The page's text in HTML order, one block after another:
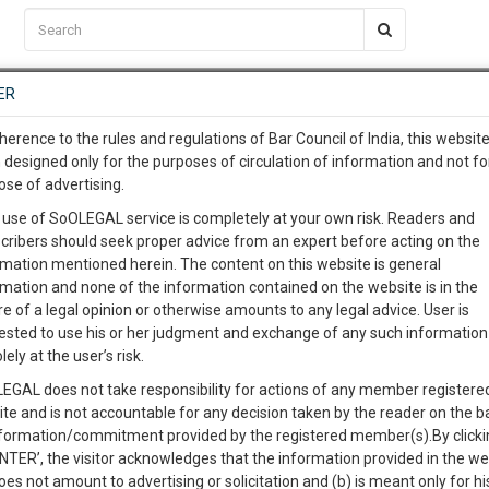
EVENTS TEMPLATES SERVICES JOB CENTRE MOOT COURT
Post a Service Requirement
To represent my case
Legal Notice
For legal opinion
C2RM…To Know More
Awesome Is In The Work
32
MINUTES
…To Know More
complete client, case,
with direct client
give us a Call at:+91 98109
info@soolegal.com
to the rules and regulations of Bar Council of India, this
designed only for the purposes of circulation of information and not
of advertising.
of SoOLEGAL service is completely at your own risk. Readers and
should seek proper advice from an expert before acting on the
mentioned herein. The content on this website is general
and none of the information contained on the website is in the
of a legal opinion or otherwise amounts to any legal advice. User is
to use his or her judgment and exchange of any such information
at the user’s risk.
does not take responsibility for actions of any member
and is not accountable for any decision taken by the reader on the
commitment provided by the registered member(s).By
the visitor acknowledges that the information provided in the
not amount to advertising or solicitation and (b) is meant only for